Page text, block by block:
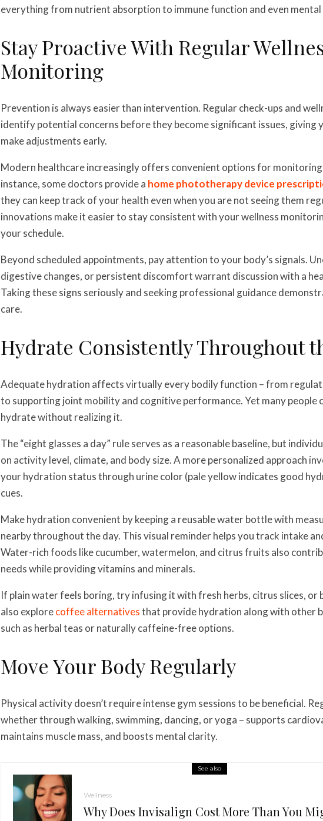
everything from nutrient absorption to immune function and even
Stay Proactive With Regular
Monitoring
Prevention is always easier than intervention. Regular check-ups and
identify potential concerns before they become significant issues, giving
make adjustments early.
Modern healthcare increasingly offers convenient options for monitoring
instance, some doctors provide a home phototherapy device
they can keep track of your health even when you are not seeing them
innovations make it easier to stay consistent with your wellness
your schedule.
Beyond scheduled appointments, pay attention to your body’s signals.
digestive changes, or persistent discomfort warrant discussion with a
Taking these signs seriously and seeking professional guidance
care.
Hydrate Consistently Throughout
Adequate hydration affects virtually every bodily function – from
to supporting joint mobility and cognitive performance. Yet many people
hydrate without realizing it.
The “eight glasses a day” rule serves as a reasonable baseline, but
on activity level, climate, and body size. A more personalized approach
your hydration status through urine color (pale yellow indicates good
cues.
Make hydration convenient by keeping a reusable water bottle with
nearby throughout the day. This visual reminder helps you track intake
Water-rich foods like cucumber, watermelon, and citrus fruits also
needs while providing vitamins and minerals.
If plain water feels boring, try infusing it with fresh herbs, citrus slices, or
also explorecoffee alternativesthat provide hydration along with other
such as herbal teas or naturally caffeine-free options.
Move Your Body Regularly
Physical activity doesn’t require intense gym sessions to be beneficial.
whether through walking, swimming, dancing, or yoga – supports
maintains muscle mass, and boosts mental clarity.
See also
Wellness
Why Does Invisalign Cost More Than You